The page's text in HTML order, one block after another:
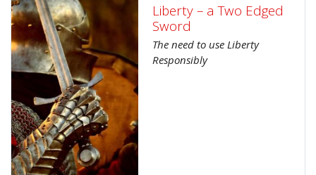
Liberty – a Two Edged
Sword
The need to use Liberty
Responsibly